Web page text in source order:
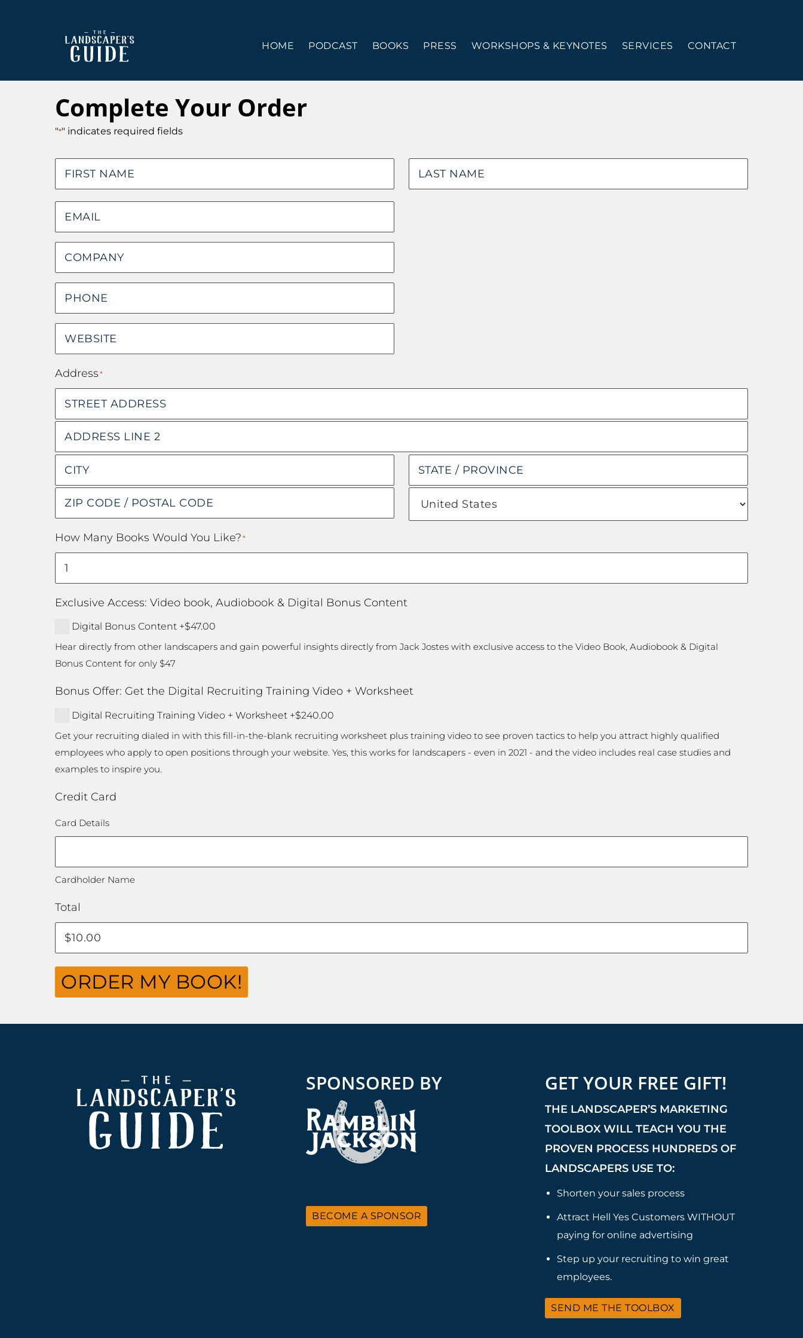
Landscaper's
Guide
Guide
to
Sales
and
HOME PODCAST BOOKS PRESS WORKSHOPS & KEYNOTES SERVICES CONTACT
Complete Your Order
"*" indicates required fields
Name
First
Email *
Company *
Phone *
Website *
Address*
Street
Address
City
Postal
Code
How Many Books Would You Like? *
Exclusive Access: Video book, Audiobook & Digital Bonus Content
Digital Bonus Content +$47.00
Hear directly from other landscapers and gain powerful insights directly from Jack Jostes with exclusive access to the Video Book, Audiobook & Digital
Bonus Content for only $47
Bonus Offer: Get the Digital Recruiting Training Video + Worksheet
Digital Recruiting Training Video + Worksheet +$240.00
Get your recruiting dialed in with this fill-in-the-blank recruiting worksheet plus training video to see proven tactics to help you attract highly qualified
employees who apply to open positions through your website. Yes, this works for landscapers - even in 2021 - and the video includes real case studies and
examples to inspire you.
Credit Card
Card Details
Cardholder Name
Total
ORDER MY BOOK!
Footer SPONSORED BY
BECOME A SPONSOR
GET YOUR FREE GIFT!
THE LANDSCAPER’S MARKETING
TOOLBOX WILL TEACH YOU THE
PROVEN PROCESS HUNDREDS OF
LANDSCAPERS USE TO:
Shorten your sales process
Attract Hell Yes Customers WITHOUT
paying for online advertising
Step up your recruiting to win great
employees.
SEND ME THE TOOLBOX